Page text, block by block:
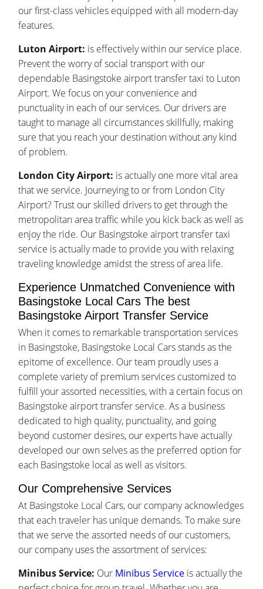
our first-class vehicles equipped with all modern-day
features.
Luton Airport: is effectively within our service place.
Prevent the worry of social transport with our
dependable Basingstoke airport transfer taxi to Luton
Airport. We focus on your convenience and
punctuality in each of our services. Our drivers are
taught to manage all circumstances skillfully, making
sure that you reach your destination without any kind
of problem.
London City Airport: is actually one more vital area
that we service. Journeying to or from London City
Airport? Trust our skilled drivers to get through the
metropolitan area traffic while you kick back as well as
enjoy the ride. Our Basingstoke airport transfer taxi
service is actually made to provide you with relaxing
traveling knowledge amidst the stress of area life.
Experience Unmatched Convenience with
Basingstoke Local Cars The best
Basingstoke Airport Transfer Service
When it comes to remarkable transportation services
in Basingstoke, Basingstoke Local Cars stands as the
epitome of excellence. Our team proudly uses a
complete variety of premium services customized to
fulfill your assorted necessities, with a certain focus on
Basingstoke airport transfer service. As a business
dedicated to high quality, punctuality, and going
beyond customer desires, our experts have actually
developed our own selves as the preferred option for
each Basingstoke local as well as visitors.
Our Comprehensive Services
At Basingstoke Local Cars, our company acknowledges
that each traveler has unique demands. To make sure
that we serve the assorted needs of our customers,
our company uses the assortment of services:
Minibus Service: Our Minibus Service is actually the